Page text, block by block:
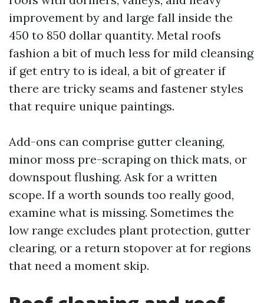
improvement by and large fall inside the
450 to 850 dollar quantity. Metal roofs
fashion a bit of much less for mild cleansing
if get entry to is ideal, a bit of greater if
there are tricky seams and fastener styles
that require unique paintings.
Add-ons can comprise gutter cleaning,
minor moss pre-scraping on thick mats, or
downspout flushing. Ask for a written
scope. If a worth sounds too really good,
examine what is missing. Sometimes the
low range excludes plant protection, gutter
clearing, or a return stopover at for regions
that need a moment skip.